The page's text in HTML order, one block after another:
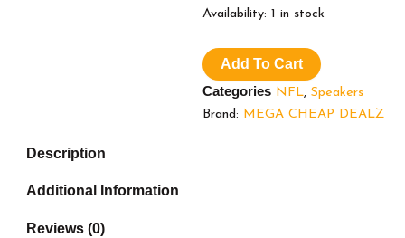
Availability: 1 in stock
SOAR
Shockbox
LED
Wireless
Bluetooth
Speaker
Add To Cart
Categories NFL, Speakers
Brand: MEGA CHEAP DEALZ
Description
Additional Information
Reviews (0)